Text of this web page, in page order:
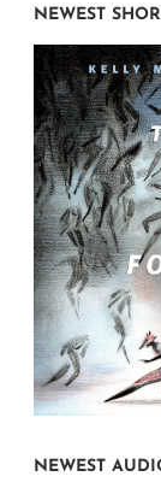
NEWEST
NEWEST